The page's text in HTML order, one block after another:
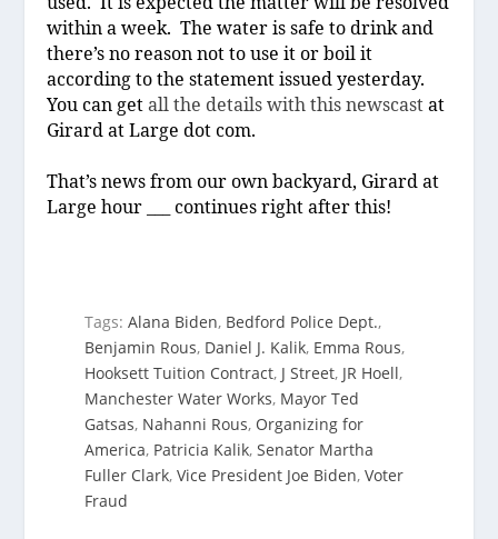
within a week. The water is safe to drink and
there’s no reason not to use it or boil it
according to the statement issued yesterday.
You can getall the details with this newscastat
Girard at Large dot com.
That’s news from our own backyard, Girard at
Large hour ___ continues right after this!
Tags:Alana Biden, Bedford Police Dept.,
Benjamin Rous, Daniel J. Kalik, Emma Rous,
Hooksett Tuition Contract, J Street, JR Hoell,
Manchester Water Works, Mayor Ted
Gatsas, Nahanni Rous, Organizing for
America, Patricia Kalik,Senator Martha
Fuller Clark,Vice President Joe Biden,Voter
Fraud